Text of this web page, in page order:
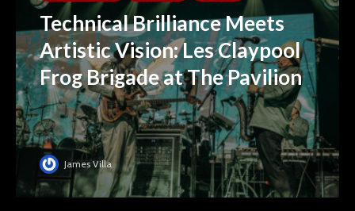
Technical Brilliance Meets
Artistic Vision: Les Claypool
Frog Brigade at The Pavilion
James Villa